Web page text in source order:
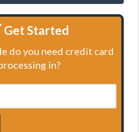
Get Started
do you need credit card
in?